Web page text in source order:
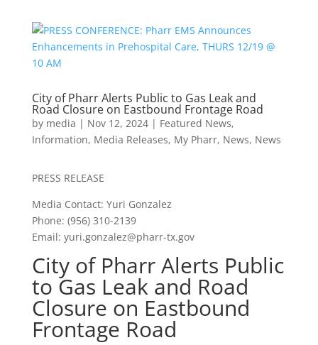
City of Pharr Alerts Public to Gas Leak and
Road Closure on Eastbound Frontage Road
by media | Nov 12, 2024| Featured News,
Information, Media Releases, My Pharr, News, News
PRESS RELEASE
Media Contact: Yuri Gonzalez
Phone: (956) 310-2139
Email: yuri.gonzalez@pharr-tx.gov
City of Pharr Alerts Public
to Gas Leak and Road
Closure on Eastbound
Frontage Road